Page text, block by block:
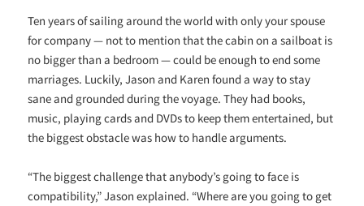
Ten years of sailing around the world with only your spouse
for company — not to mention that the cabin on a sailboat is
no bigger than a bedroom — could be enough to end some
marriages. Luckily, Jason and Karen found a way to stay
sane and grounded during the voyage. They had books,
music, playing cards and DVDs to keep them entertained, but
the biggest obstacle was how to handle arguments.
“The biggest challenge that anybody’s going to face is
compatibility,” Jason explained. “Where are you going to get